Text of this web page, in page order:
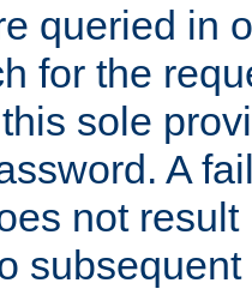
queried in
for the
sole
A
not